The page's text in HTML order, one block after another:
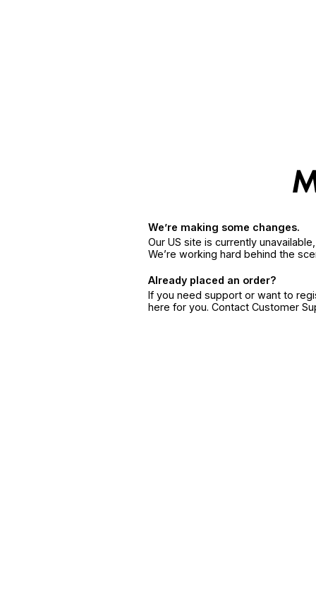
We’re making some changes.
Our US site is currently
We’re working hard behind the
Already placed an order?
If you need support or want to
here for you. Contact Customer